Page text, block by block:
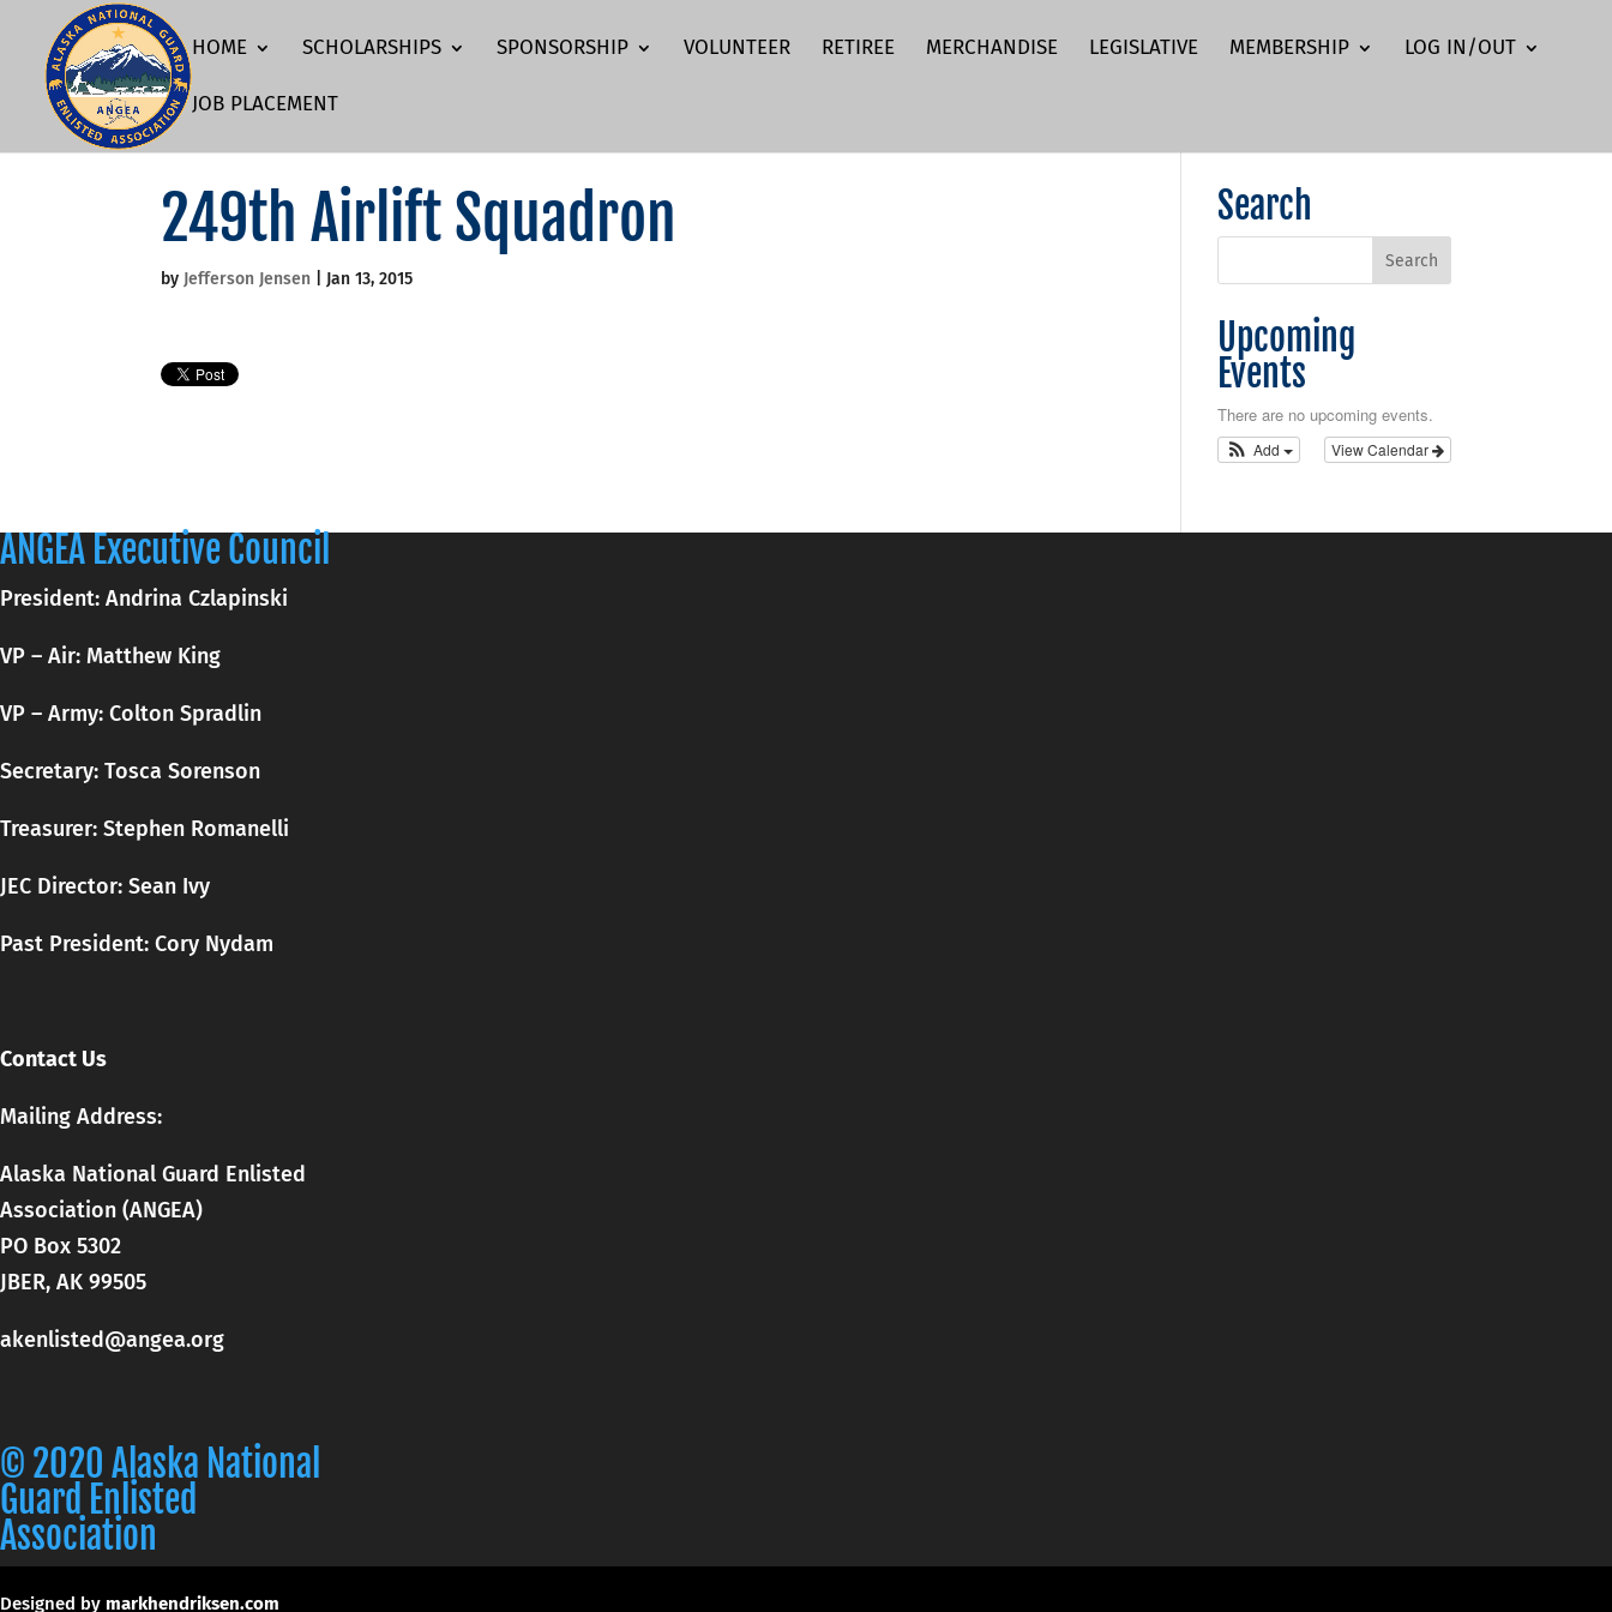
HOME SCHOLARSHIPS SPONSORSHIP VOLUNTEER RETIREE MERCHANDISE LEGISLATIVE MEMBERSHIP LOG IN/OUT
JOB PLACEMENT
249th Airlift Squadron
by Jefferson Jensen Jan 13, 2015
Search
Upcoming
Events
There are no upcoming events.
View Calendar
Add
ANGEA Executive Council
President: Andrina Czlapinski
VP – Air: Matthew King
VP – Army: Colton Spradlin
Secretary: Tosca Sorenson
Treasurer: Stephen Romanelli
JEC Director: Sean Ivy
Past President: Cory Nydam
Contact Us
Mailing Address:
Alaska National Guard Enlisted
Association (ANGEA)
PO Box 5302
JBER, AK 99505
akenlisted@angea.org
© 2020 Alaska National
Guard Enlisted
Association
Designed by markhendriksen.com